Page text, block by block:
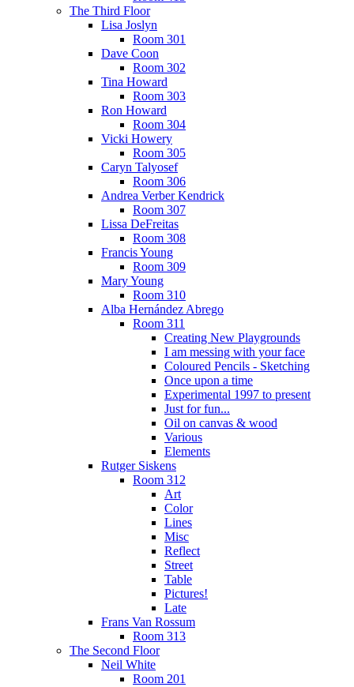
The Third Floor
Lisa Joslyn
Room 301
Dave Coon
Room 302
Tina Howard
Room 303
Ron Howard
Room 304
Vicki Howery
Room 305
Caryn Talyosef
Room 306
Andrea Verber Kendrick
Room 307
Lissa DeFreitas
Room 308
Francis Young
Room 309
Mary Young
Room 310
Alba Hernández Abrego
Room 311
Creating New Playgrounds
I am messing with your face
Coloured Pencils - Sketching
Once upon a time
Experimental 1997 to present
Just for fun...
Oil on canvas & wood
Various
Elements
Rutger Siskens
Room 312
Art
Color
Lines
Misc
Reflect
Street
Table
Pictures!
Late
Frans Van Rossum
Room 313
The Second Floor
Neil White
Room 201